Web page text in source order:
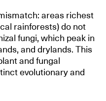
areas richest
rainforests) do not
fungi, which peak in
and drylands. This
and fungal
evolutionary and